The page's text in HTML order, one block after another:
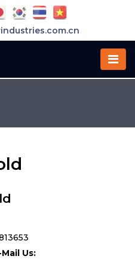
Us: